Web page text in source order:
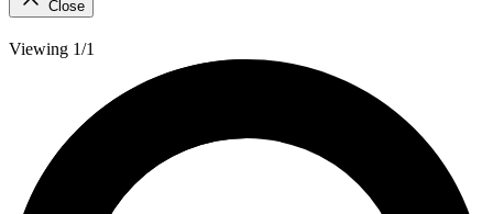
Close
Viewing 1/1